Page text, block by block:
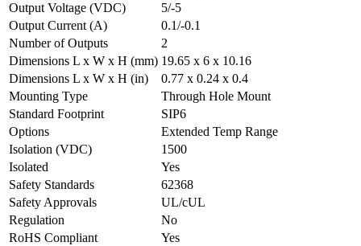
Output Voltage (VDC)
5/-5
Output Current (A)
0.1/-0.1
Number of Outputs
2
Dimensions L x W x H (mm) 19.65 x 6 x 10.16
Dimensions L x W x H (in)
0.77 x 0.24 x 0.4
Mounting Type
Through Hole Mount
Standard Footprint
SIP6
Options
Extended Temp Range
Isolation (VDC)
1500
Isolated
Yes
Safety Standards
62368
Safety Approvals
UL/cUL
Regulation
No
RoHS Compliant
Yes